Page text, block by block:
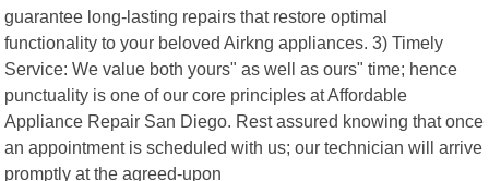
guarantee long-lasting repairs that restore optimal
functionality to your beloved Airkng appliances. 3) Timely
Service: We value both yours" as well as ours" time; hence
punctuality is one of our core principles at Affordable
Appliance Repair San Diego. Rest assured knowing that once
an appointment is scheduled with us; our technician will arrive
promptly at the agreed-upon